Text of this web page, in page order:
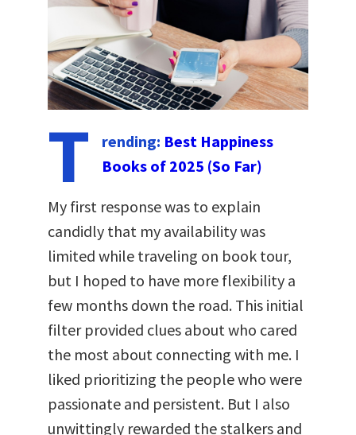
T rending: Best Happiness
Books of 2025 (So Far)
My first response was to explain
candidly that my availability was
limited while traveling on book tour,
but I hoped to have more flexibility a
few months down the road. This initial
filter provided clues about who cared
the most about connecting with me. I
liked prioritizing the people who were
passionate and persistent. But I also
unwittingly rewarded the stalkers and